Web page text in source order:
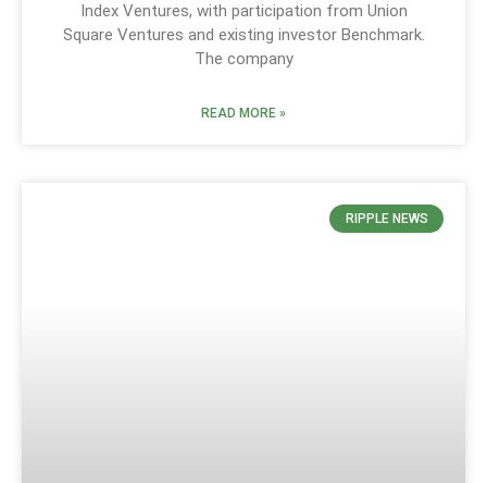
Index Ventures, with participation from Union
Square Ventures and existing investor Benchmark.
The company
READ MORE »
RIPPLE NEWS